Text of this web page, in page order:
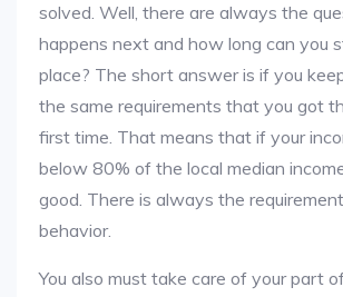
solved. Well, there are always the
happens next and how long can you
place? The short answer is if you
the same requirements that you got
first time. That means that if your
below 80% of the local median
good. There is always the
behavior.
You also must take care of your part